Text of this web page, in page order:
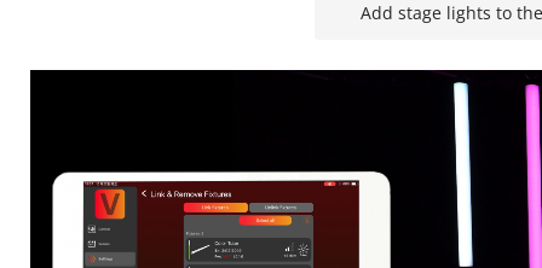
Add stage lights to